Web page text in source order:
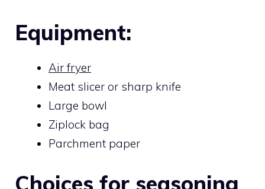
Equipment:
Air fryer
Meat slicer or sharp knife
Large bowl
Ziplock bag
Parchment paper
Choices for seasoning